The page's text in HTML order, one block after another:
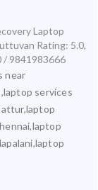
Laptop
Rating: 5.0,
/ 9841983666
near
services